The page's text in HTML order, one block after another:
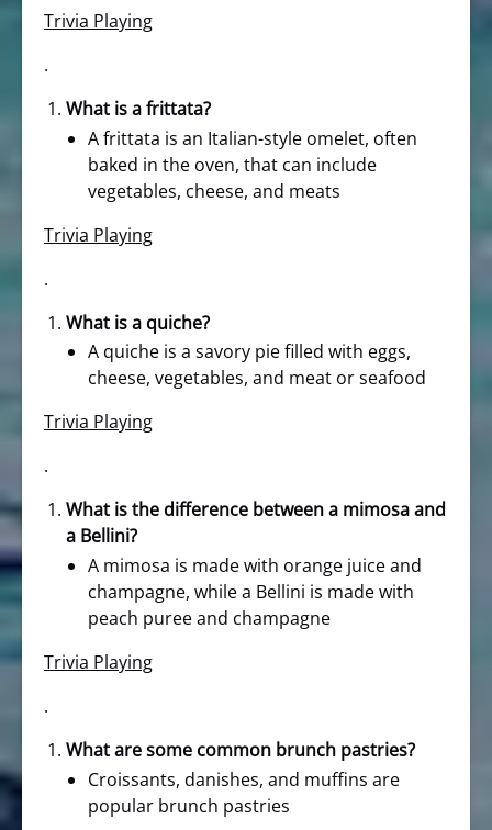
Trivia Playing
.
What is a frittata?
A frittata is an Italian-style omelet, often
baked in the oven, that can include
vegetables, cheese, and meats
Trivia Playing
.
What is a quiche?
A quiche is a savory pie filled with eggs,
cheese, vegetables, and meat or seafood
Trivia Playing
.
What is the difference between a mimosa and
a Bellini?
A mimosa is made with orange juice and
champagne, while a Bellini is made with
peach puree and champagne
Trivia Playing
.
What are some common brunch pastries?
Croissants, danishes, and muffins are
popular brunch pastries